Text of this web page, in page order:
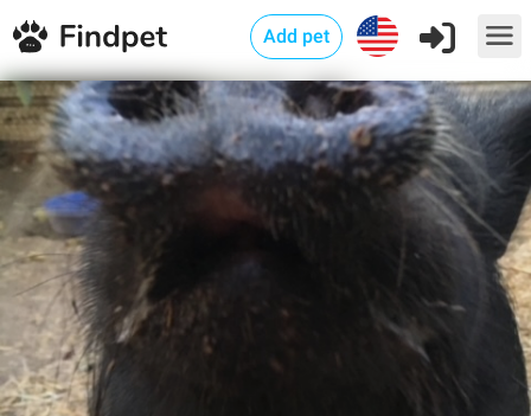
Add pet